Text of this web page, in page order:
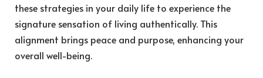
these strategies in your daily life to experience the
signature sensation of living authentically. This
alignment brings peace and purpose, enhancing your
overall well-being.